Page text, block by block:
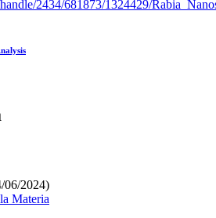
2434/681873/1324429/
06/2024)
Materia